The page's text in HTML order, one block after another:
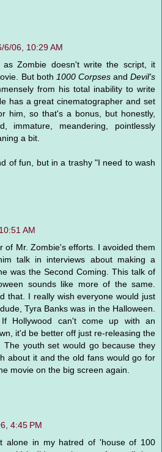
6/06, 10:29 AM
Zombie doesn't write the script, it
But both 1000 CorpsesandDevil's
from his total inability to write
has a great cinematographer and set
him, so that's a bonus, but honestly,
immature, meandering, pointlessly
a bit.
of fun, but in a trashy "I need to wash
AM
of Mr. Zombie's efforts. I avoided them
talk in interviews about making a
was the Second Coming. This talk of
sounds like more of the same.
that. I really wish everyone would just
Tyra Banks was in the Halloween.
Hollywood can't come up with an
it'd be better off just re-releasing the
The youth set would go because they
about it and the old fans would go for
movie on the big screen again.
4:45 PM
alone in my hatred of 'house of 100